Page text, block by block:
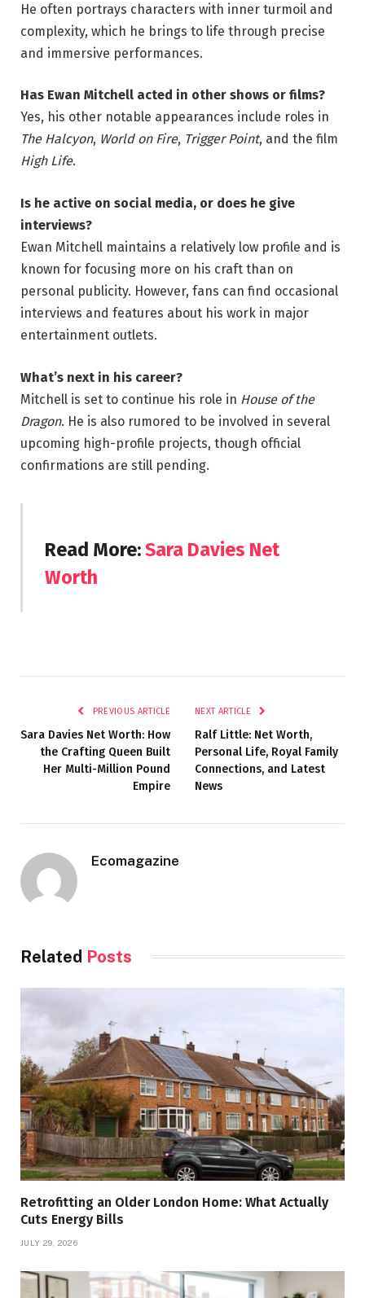
He often portrays characters with inner turmoil and
complexity, which he brings to life through precise
and immersive performances.
Has Ewan Mitchell acted in other shows or films?
Yes, his other notable appearances include roles in
The Halcyon, World on Fire, Trigger Point, and the film
High Life.
Is he active on social media, or does he give
interviews?
Ewan Mitchell maintains a relatively low profile and is
known for focusing more on his craft than on
personal publicity. However, fans can find occasional
interviews and features about his work in major
entertainment outlets.
What’s next in his career?
Mitchell is set to continue his role in House of the
Dragon. He is also rumored to be involved in several
upcoming high-profile projects, though official
confirmations are still pending.
Read More:Sara Davies Net
Worth
PREVIOUS ARTICLE
Sara Davies Net Worth: How
the Crafting Queen Built
Her Multi-Million Pound
Empire
NEXT ARTICLE
Ralf Little: Net Worth,
Personal Life, Royal Family
Connections, and Latest
News
Ecomagazine
Related Posts
Retrofitting an Older London Home: What Actually
Cuts Energy Bills
JULY 29, 2026